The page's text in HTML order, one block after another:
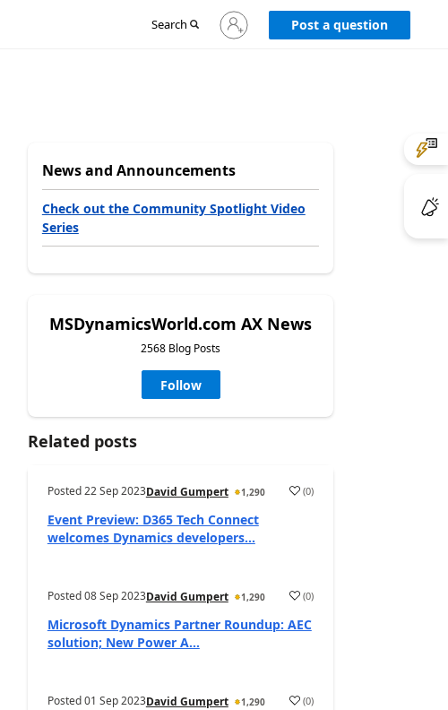
Search
Sign
in
Post a question
News and Announcements
Check out the Community Spotlight Video
Series
MSDynamicsWorld.com AX News
2568 Blog Posts
Follow
Related posts
Posted22 Sep 2023David Gumpert 1,290 (0)
Event Preview: D365 Tech Connect
welcomes Dynamics developers...
Posted08 Sep 2023David Gumpert 1,290 (0)
Microsoft Dynamics Partner Roundup: AEC
solution; New Power A...
Posted01 Sep 2023David Gumpert 1,290 (0)